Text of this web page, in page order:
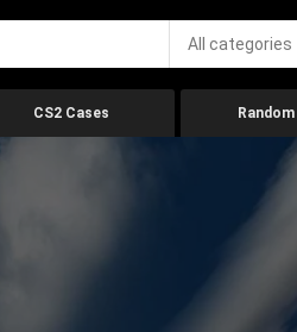
All categories
CS2 Cases